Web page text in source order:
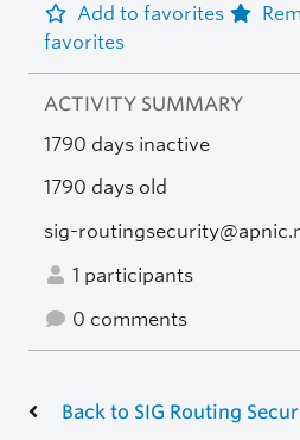
Add to favorites
favorites
ACTIVITY SUMMARY
1790 days inactive
1790 days old
sig-
1 participants
0 comments
Back to SIG Routing